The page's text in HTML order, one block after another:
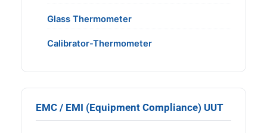
Glass Thermometer
Calibrator-Thermometer
EMC / EMI (Equipment Compliance) UUT